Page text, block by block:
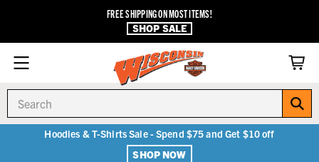
FREE SHIPPING ON MOST ITEMS!
SHOP SALE
Hoodies & T-Shirts Sale - Spend $75 and Get $10 off
SHOP NOW